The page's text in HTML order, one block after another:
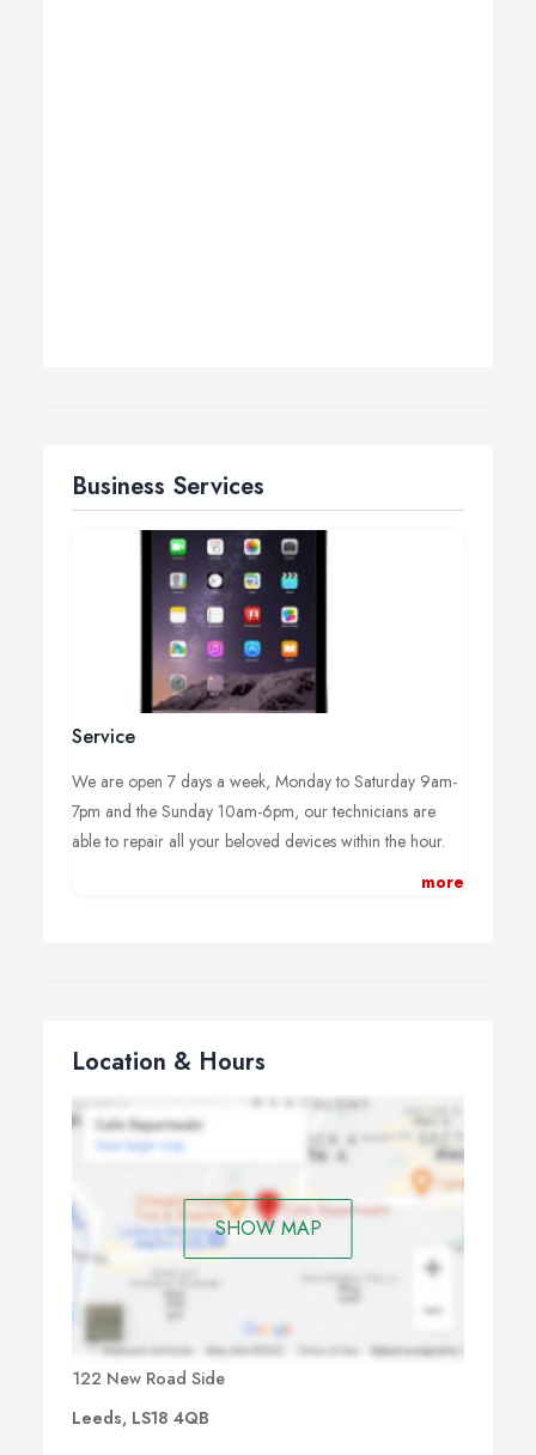
Business Services
Service
We are open 7 days a week, Monday to Saturday 9am-
7pm and the Sunday 10am-6pm, our technicians are
able to repair all your beloved devices within the hour.
more
Location & Hours
SHOW MAP
122 New Road Side
Leeds, LS18 4QB